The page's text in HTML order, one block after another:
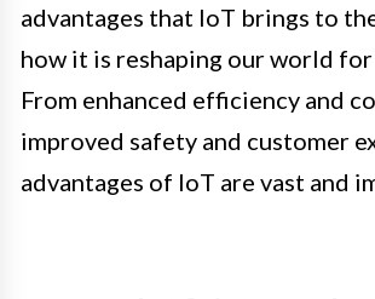
advantages that IoT brings to
how it is reshaping our world
From enhanced efficiency and
improved safety and customer
advantages of IoT are vast and